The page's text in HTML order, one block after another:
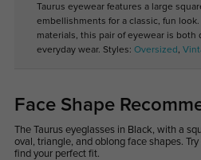
Taurus eyewear features a large
embellishments for a classic, fun
materials, this pair of eyewear is both
everyday wear. Styles: Oversized ,
Face Shape
The Taurus eyeglasses in Black, with a
oval, triangle, and oblong face shapes.
find your perfect fit.